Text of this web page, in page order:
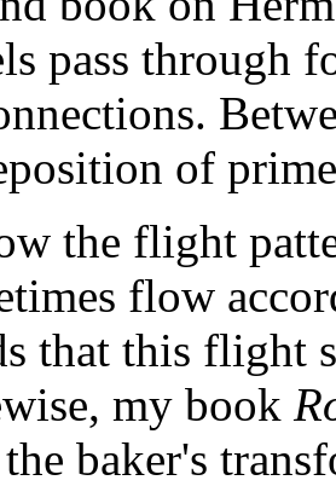
pass through
of
the flight
flow
that this flight
my book
baker's